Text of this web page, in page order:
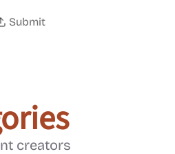
Submit
creators